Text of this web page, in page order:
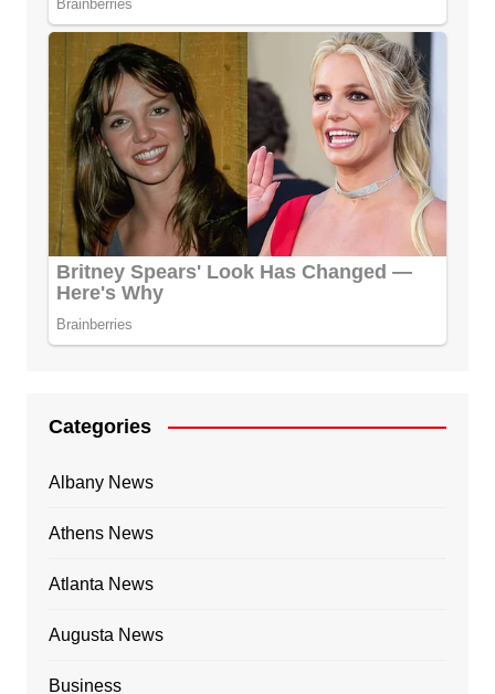
Categories
Albany News
Athens News
Atlanta News
Augusta News
Business